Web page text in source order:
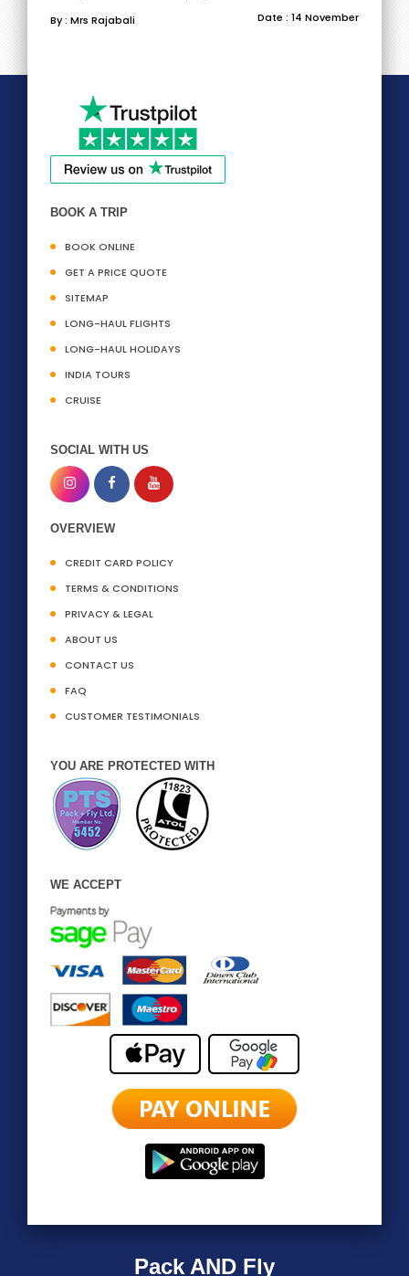
By : Mrs Rajabali Date : 14 November
BOOK A TRIP
BOOK ONLINE
GET A PRICE QUOTE
SITEMAP
LONG-HAUL FLIGHTS
LONG-HAUL HOLIDAYS
INDIA TOURS
CRUISE
SOCIAL WITH US
OVERVIEW
CREDIT CARD POLICY
TERMS & CONDITIONS
PRIVACY & LEGAL
ABOUT US
CONTACT US
FAQ
CUSTOMER TESTIMONIALS
YOU ARE PROTECTED WITH
WE ACCEPT
Pack AND Fly